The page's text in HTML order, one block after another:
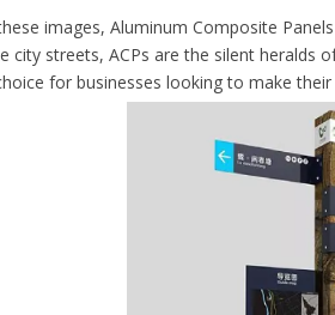
images, Aluminum Composite
city streets, ACPs are the silent heralds
for businesses looking to make